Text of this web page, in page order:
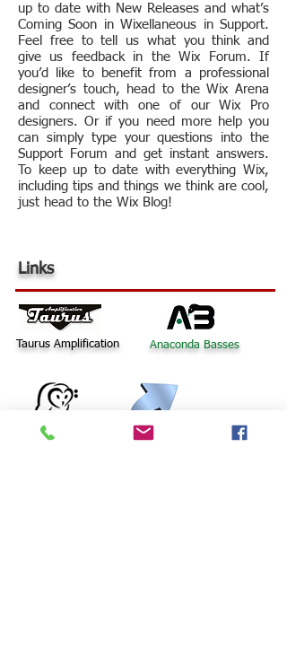
up to date with New Releases and what’s
Coming Soon in Wixellaneous in Support.
Feel free to tell us what you think and
give us feedback in the Wix Forum. If
you’d like to benefit from a professional
designer’s touch, head to the Wix Arena
and connect with one of our Wix Pro
designers. Or if you need more help you
can simply type your questions into the
Support Forum and get instant answers.
To keep up to date with everything Wix,
including tips and things we think are cool,
just head to the Wix Blog!
Anaconda Basses
Taurus Amplification
Links